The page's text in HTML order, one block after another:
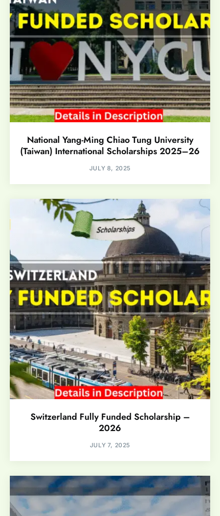
National Yang-Ming Chiao Tung University
(Taiwan) International Scholarships 2025–26
JULY 8, 2025
Switzerland Fully Funded Scholarship –
2026
JULY 7, 2025